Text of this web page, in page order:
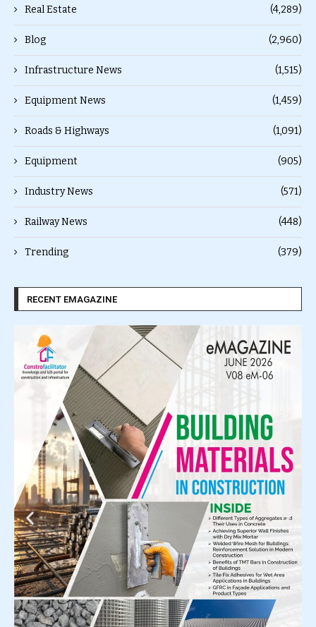
Real Estate (4,289)
Blog (2,960)
Infrastructure News (1,515)
Equipment News (1,459)
Roads & Highways (1,091)
Equipment (905)
Industry News (571)
Railway News (448)
Trending (379)
RECENT EMAGAZINE